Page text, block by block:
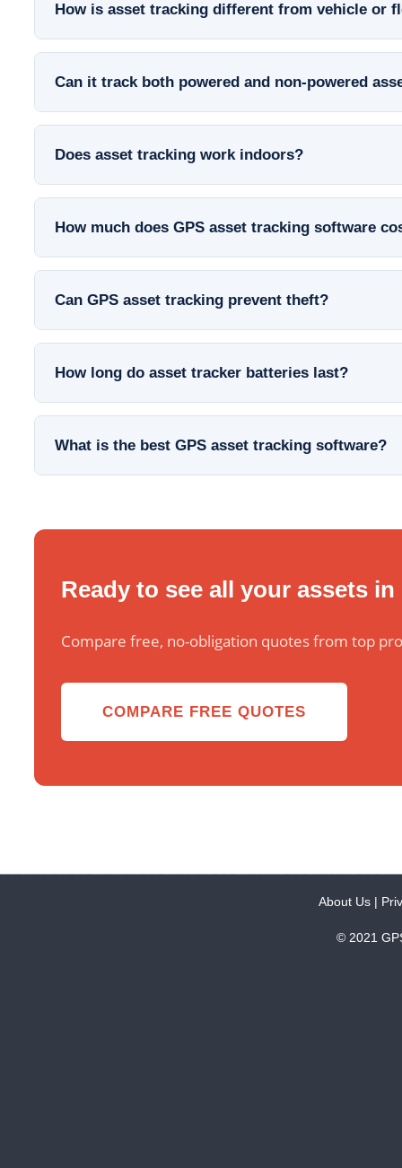
How is asset tracking different from vehicle or
Can it track both powered and non-powered
Does asset tracking work indoors?
How much does GPS asset tracking software
Can GPS asset tracking prevent theft?
How long do asset tracker batteries last?
What is the best GPS asset tracking software?
Ready to see all your assets
Compare free, no-obligation quotes from top
COMPARE FREE QUOTES
About Us |
© 2021